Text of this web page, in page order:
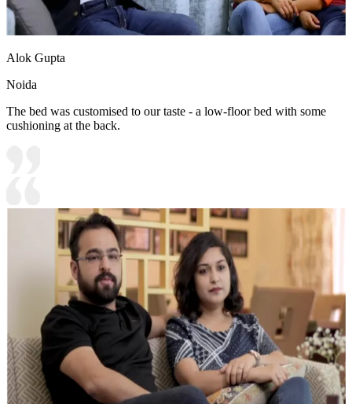
Alok Gupta
Noida
The bed was customised to our taste - a low-floor bed with some
cushioning at the back.